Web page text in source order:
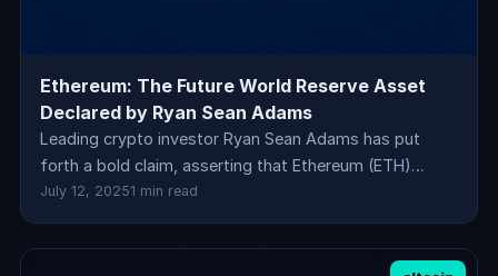
Ethereum: The Future World Reserve Asset
Declared by Ryan Sean Adams
Leading crypto investor Ryan Sean Adams has put
forth a bold claim, asserting that Ethereum (ETH)…
July 12, 20251 min read